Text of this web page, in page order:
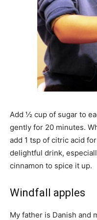
Add ½ cup of sugar to
gently for 20 minutes.
add 1 tsp of citric acid
delightful drink,
cinnamon to spice it up.
Windfall apples
My father is Danish and